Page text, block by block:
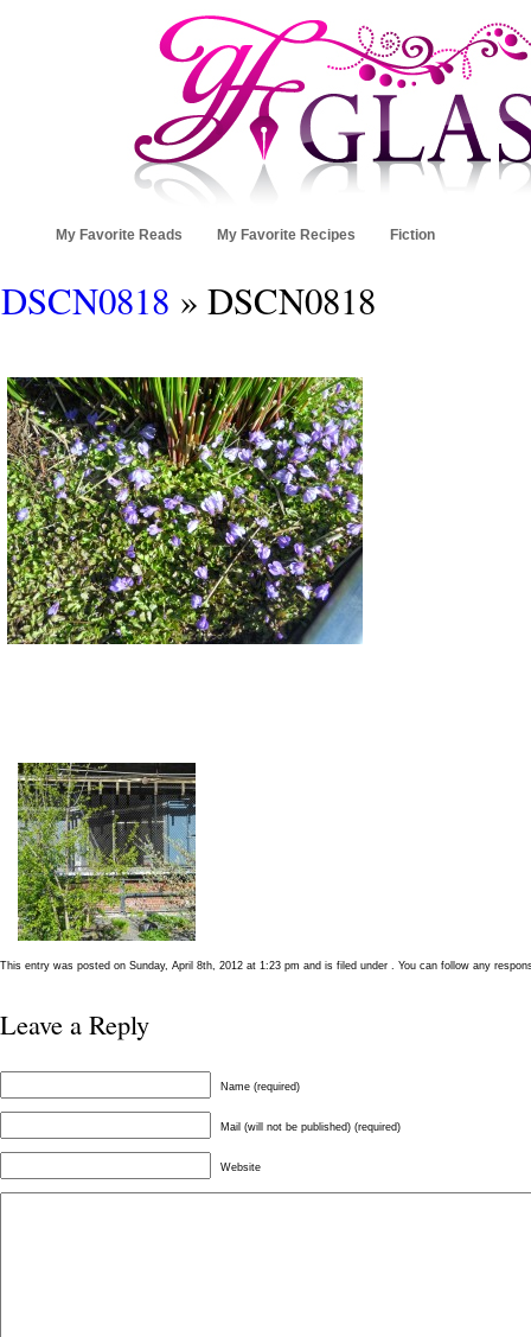
My Favorite Reads My Favorite Recipes Fiction
DSCN0818 » DSCN0818
This entry was posted on Sunday, April 8th, 2012 at 1:23 pm and is filed under . You can follow any
Leave a Reply
Name (required)
Mail (will not be published) (required)
Website